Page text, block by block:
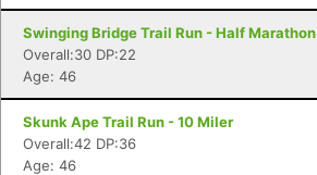
Swinging Bridge Trail Run - Half Marathon
Overall:30 DP:22
Age: 46
Skunk Ape Trail Run - 10 Miler
Overall:42 DP:36
Age: 46